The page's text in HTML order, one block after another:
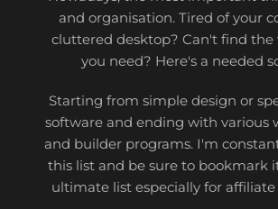
and organisation. Tired of your
cluttered desktop? Can't find the
you need? Here's a needed
Starting from simple design or
software and ending with various
and builder programs. I'm
this list and be sure to bookmark
ultimate list especially for